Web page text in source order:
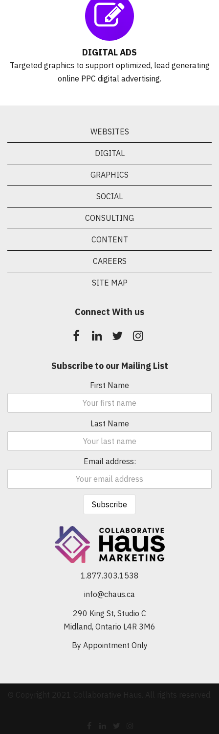
DIGITAL ADS
Targeted graphics to support optimized, lead generating
online PPC digital advertising.
WEBSITES
DIGITAL
GRAPHICS
SOCIAL
CONSULTING
CONTENT
CAREERS
SITE MAP
Connect With us
Subscribe to our Mailing List
First Name
Last Name
Email address:
1.877.303.1538
info@chaus.ca
290 King St, Studio C
Midland, Ontario L4R 3M6
By Appointment Only